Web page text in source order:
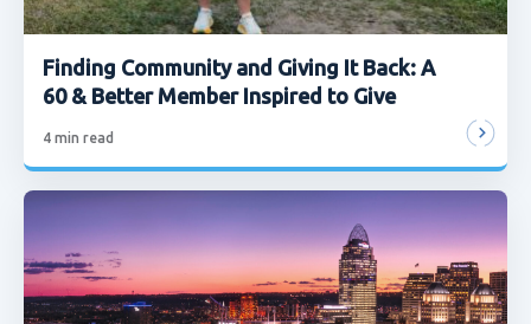
Finding Community and Giving It Back: A
60 & Better Member Inspired to Give
4 min read